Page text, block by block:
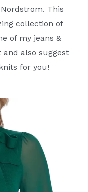
This
collection of
of my jeans &
also suggest
for you!